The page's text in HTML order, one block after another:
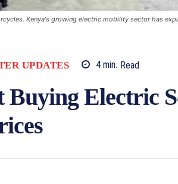
Kenya's growing electric mobility sector has
UPDATES 4 min. Read
Buying Electric